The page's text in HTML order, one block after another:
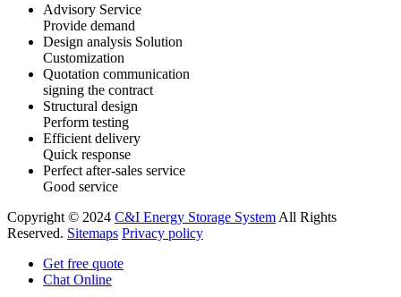
Advisory Service
Provide demand
Design analysis Solution
Customization
Quotation communication
signing the contract
Structural design
Perform testing
Efficient delivery
Quick response
Perfect after-sales service
Good service
Copyright © 2024 C&I Energy Storage System All Rights
Reserved. Sitemaps Privacy policy
Get free quote
Chat Online